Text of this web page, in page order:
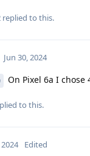
replied to this.
Jun 30, 2024
On Pixel 6a I
to this.
Edited